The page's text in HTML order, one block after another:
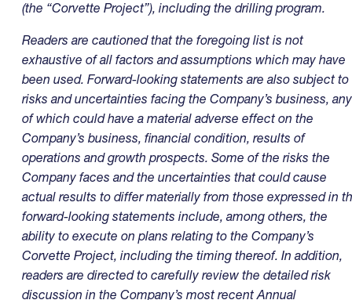
(the “Corvette Project”), including the drilling program.
Readers are cautioned that the foregoing list is not
exhaustive of all factors and assumptions which may have
been used. Forward-looking statements are also subject to
risks and uncertainties facing the Company’s business, any
of which could have a material adverse effect on the
Company’s business, financial condition, results of
operations and growth prospects. Some of the risks the
Company faces and the uncertainties that could cause
actual results to differ materially from those expressed in
forward-looking statements include, among others, the
ability to execute on plans relating to the Company’s
Corvette Project, including the timing thereof. In addition,
readers are directed to carefully review the detailed risk
discussion in the Company’s most recent Annual